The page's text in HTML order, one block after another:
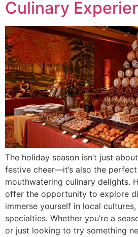
Culinary
The holiday season isn’t just
festive cheer—it’s also the
mouthwatering culinary delights.
offer the opportunity to explore
immerse yourself in local
specialties. Whether you’re a
or just looking to try something